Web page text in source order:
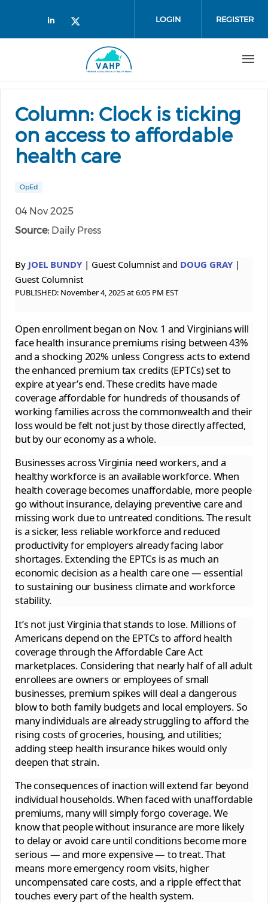
Check our social media on
Check our social media on
LOGIN REGISTER
Column: Clock is ticking
on access to affordable
health care
OpEd
04 Nov 2025
Source: Daily Press
By JOEL BUNDY | Guest Columnist and DOUG GRAY |
Guest Columnist
PUBLISHED: November 4, 2025 at 6:05 PM EST
Open enrollment began on Nov. 1 and Virginians will
face health insurance premiums rising between 43%
and a shocking 202% unless Congress acts to extend
the enhanced premium tax credits (EPTCs) set to
expire at year’s end. These credits have made
coverage affordable for hundreds of thousands of
working families across the commonwealth and their
loss would be felt not just by those directly affected,
but by our economy as a whole.
Businesses across Virginia need workers, and a
healthy workforce is an available workforce. When
health coverage becomes unaffordable, more people
go without insurance, delaying preventive care and
missing work due to untreated conditions. The result
is a sicker, less reliable workforce and reduced
productivity for employers already facing labor
shortages. Extending the EPTCs is as much an
economic decision as a health care one — essential
to sustaining our business climate and workforce
stability.
It’s not just Virginia that stands to lose. Millions of
Americans depend on the EPTCs to afford health
coverage through the Affordable Care Act
marketplaces. Considering that nearly half of all adult
enrollees are owners or employees of small
businesses, premium spikes will deal a dangerous
blow to both family budgets and local employers. So
many individuals are already struggling to afford the
rising costs of groceries, housing, and utilities;
adding steep health insurance hikes would only
deepen that strain.
The consequences of inaction will extend far beyond
individual households. When faced with unaffordable
premiums, many will simply forgo coverage. We
know that people without insurance are more likely
to delay or avoid care until conditions become more
serious — and more expensive — to treat. That
means more emergency room visits, higher
uncompensated care costs, and a ripple effect that
touches every part of the health system.